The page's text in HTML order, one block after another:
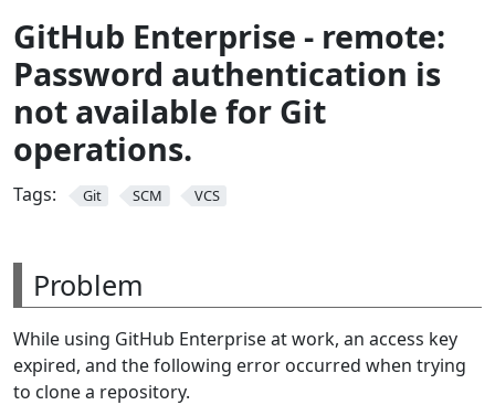
GitHub Enterprise - remote:
Password authentication is
not available for Git
operations.
Tags: Git SCM VCS
Problem
While using GitHub Enterprise at work, an access key
expired, and the following error occurred when trying
to clone a repository.